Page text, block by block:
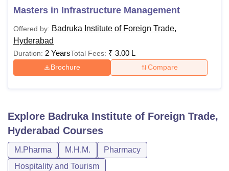
Masters in Infrastructure Management
Offered by: Badruka Institute of Foreign Trade,
Hyderabad
Duration: 2 YearsTotal Fees: ₹ 3.00 L
Brochure Compare
Explore Badruka Institute of Foreign Trade,
Hyderabad Courses
M.Pharma M.H.M.
Pharmacy
Hospitality and Tourism